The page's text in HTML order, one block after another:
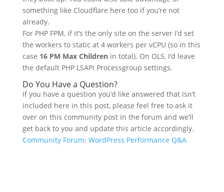
something like Cloudflare here too if you’re not
already.
For PHP FPM, if it’s the only site on the server I’d set
the workers to static at 4 workers per vCPU (so in this
case 16 PM Max Childrenin total). On OLS, I’d leave
the default PHP LSAPI Processgroup settings.
Do You Have a Question?
If you have a question you’d like answered that isn’t
included here in this post, please feel free to ask it
over on this community post in the forum and we’ll
get back to you and update this article accordingly.
Community Forum: WordPress Performance Q&A